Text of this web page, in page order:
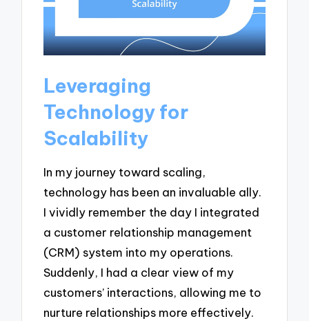
Leveraging
Technology for
Scalability
In my journey toward scaling,
technology has been an invaluable ally.
I vividly remember the day I integrated
a customer relationship management
(CRM) system into my operations.
Suddenly, I had a clear view of my
customers’ interactions, allowing me to
nurture relationships more effectively.